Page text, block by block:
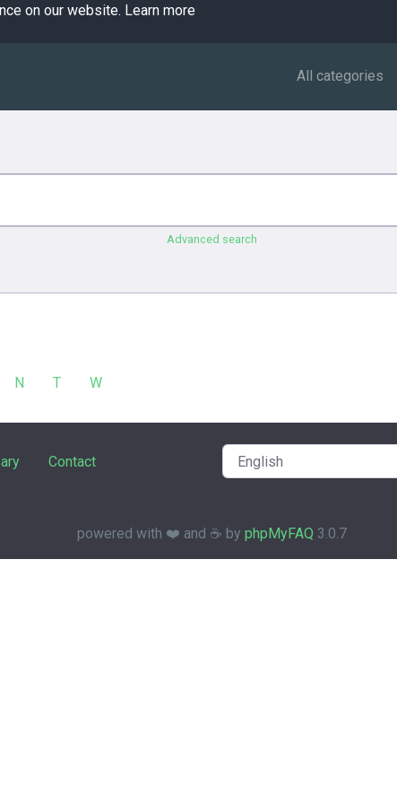
on our website. Learn more
All categories
Advanced search
N T W
Contact
powered with ❤️ and ☕️ by phpMyFAQ 3.0.7